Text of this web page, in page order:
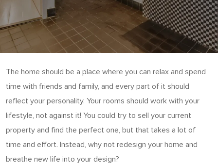
The home should be a place where you can relax and spend
time with friends and family, and every part of it should
reflect your personality. Your rooms should work with your
lifestyle, not against it! You could try to sell your current
property and find the perfect one, but that takes a lot of
time and effort. Instead, why not redesign your home and
breathe new life into your design?